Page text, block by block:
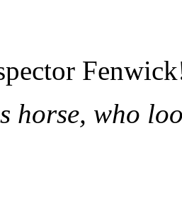
horse, who